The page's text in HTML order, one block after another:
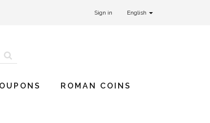
Sign in English
ROMAN COINS